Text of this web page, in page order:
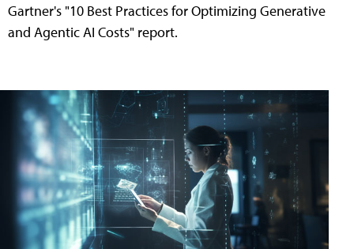
Gartner's "10 Best Practices for Optimizing Generative
and Agentic AI Costs" report.